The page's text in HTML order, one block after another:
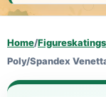
Home/
Poly/Spandex